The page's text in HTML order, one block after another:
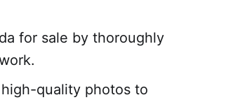
for sale by thoroughly
quality photos to